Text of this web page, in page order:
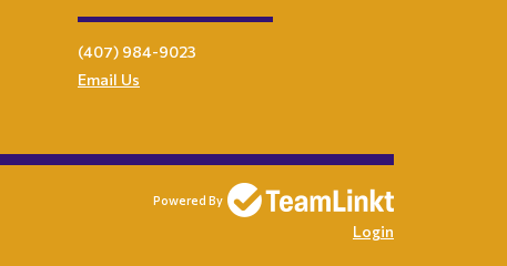
(407) 984-9023
Email Us
Powered By
Login